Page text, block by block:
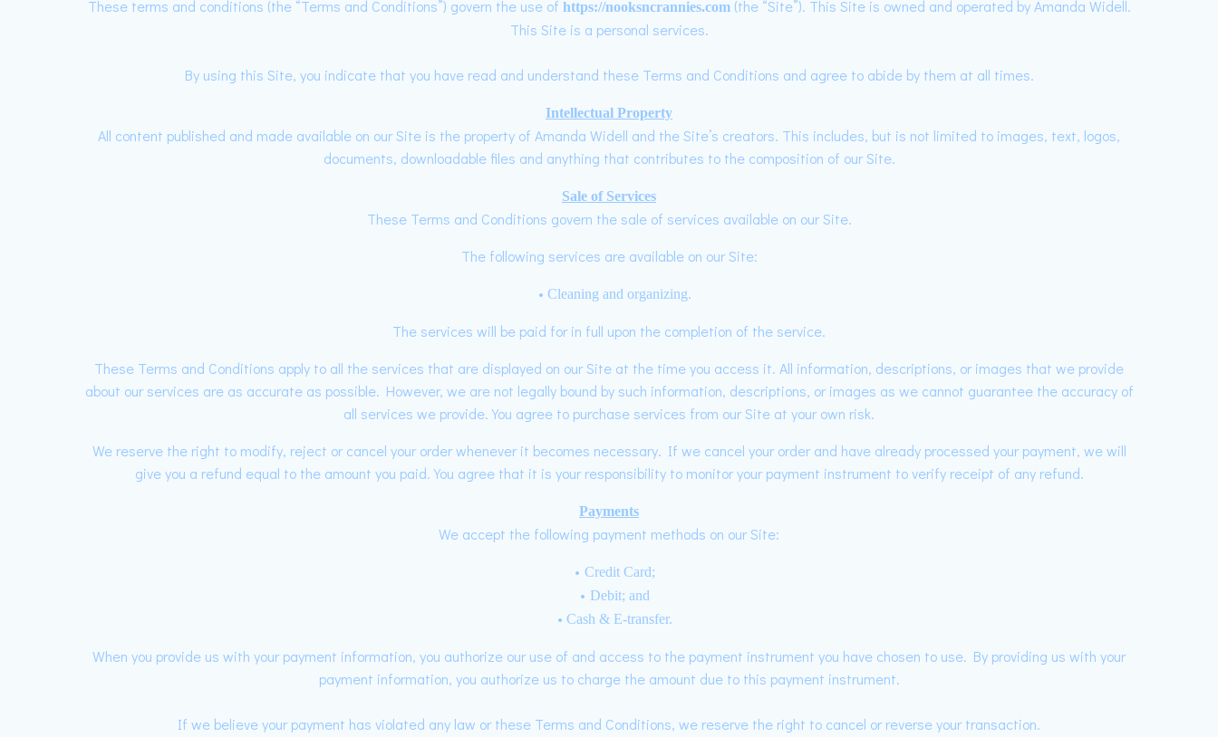
These terms and conditions (the “Terms and Conditions”) govern the use of https://nooksncrannies.com(the “Site”). This Site is owned and operated by Amanda Widell.
This Site is a personal services.
By using this Site, you indicate that you have read and understand these Terms and Conditions and agree to abide by them at all times.
Intellectual Property
All content published and made available on our Site is the property of Amanda Widell and the Site’s creators. This includes, but is not limited to images, text, logos,
documents, downloadable files and anything that contributes to the composition of our Site.
Sale of Services
These Terms and Conditions govern the sale of services available on our Site.
The following services are available on our Site:
Cleaning and organizing.
The services will be paid for in full upon the completion of the service.
These Terms and Conditions apply to all the services that are displayed on our Site at the time you access it. All information, descriptions, or images that we provide
about our services are as accurate as possible. However, we are not legally bound by such information, descriptions, or images as we cannot guarantee the accuracy of
all services we provide. You agree to purchase services from our Site at your own risk.
We reserve the right to modify, reject or cancel your order whenever it becomes necessary. If we cancel your order and have already processed your payment, we will
give you a refund equal to the amount you paid. You agree that it is your responsibility to monitor your payment instrument to verify receipt of any refund.
Payments
We accept the following payment methods on our Site:
Credit Card;
Debit; and
Cash & E-transfer.
When you provide us with your payment information, you authorize our use of and access to the payment instrument you have chosen to use. By providing us with your
payment information, you authorize us to charge the amount due to this payment instrument.
If we believe your payment has violated any law or these Terms and Conditions, we reserve the right to cancel or reverse your transaction.